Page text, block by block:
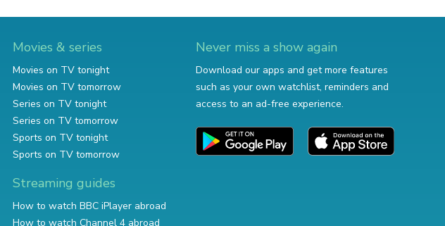
Movies & series
Movies on TV tonight
Movies on TV tomorrow
Series on TV tonight
Series on TV tomorrow
Sports on TV tonight
Sports on TV tomorrow
Streaming guides
How to watch BBC iPlayer abroad
How to watch Channel 4 abroad
Never miss a show again
Download our apps and get more features
such as your own watchlist, reminders and
access to an ad-free experience.